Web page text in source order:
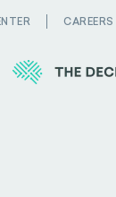
CAREERS
Menu